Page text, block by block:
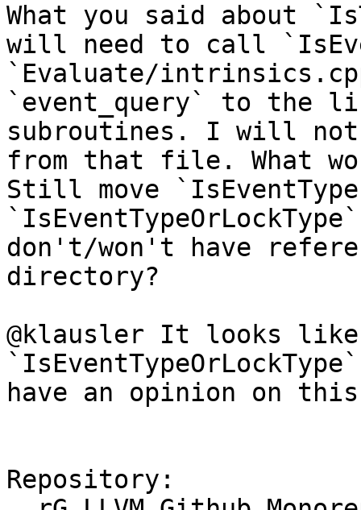
What you said about
will need to call
`Evaluate/
`event_query` to
subroutines. I will not
from that file. What
Still move
don't/won't have
directory?
@klausler It looks
have an opinion on
Repository: